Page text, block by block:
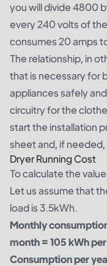
you will divide 4800
every 240 volts of
consumes 20 amps
The relationship, in
that is necessary for
appliances safely
circuitry for the
start the installation
sheet and, if
Dryer Running Cost
To calculate the
Let us assume that
load is 3.5kWh.
Monthly
month = 105 kWh
Consumption per